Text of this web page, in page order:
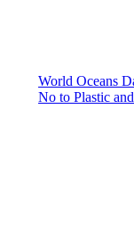
World Oceans
No to Plastic